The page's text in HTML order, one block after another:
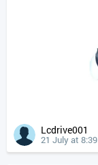
Lcdrive001
21 July at 8:39